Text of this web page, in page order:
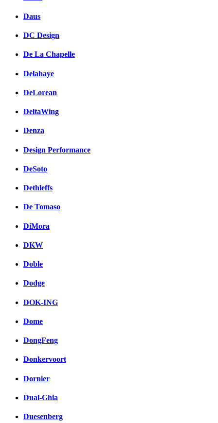
Daus
DC Design
De La Chapelle
Delahaye
DeLorean
DeltaWing
Denza
Design Performance
DeSoto
Dethleffs
De Tomaso
DiMora
DKW
Doble
Dodge
DOK-ING
Dome
DongFeng
Donkervoort
Dornier
Dual-Ghia
Duesenberg